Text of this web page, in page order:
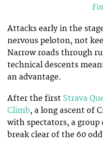
Attacks early in the
nervous peloton, not
Narrow roads through
technical descents
an advantage.
After the first Strava
Climb, a long ascent of
with spectators, a group
break clear of the 60